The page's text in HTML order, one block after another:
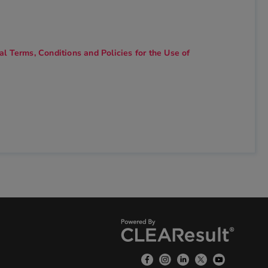
Terms, Conditions and Policies for the Use of